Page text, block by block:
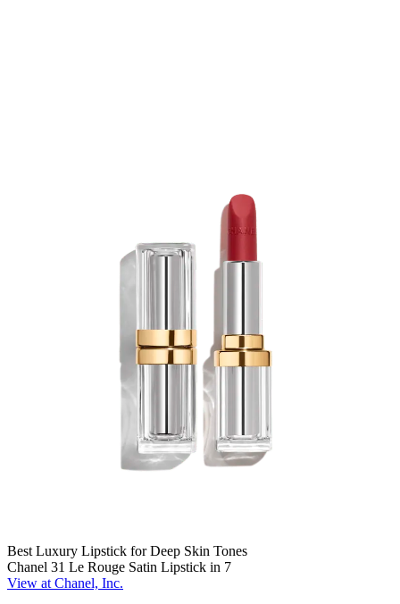
Best Luxury Lipstick for Deep Skin Tones
Chanel 31 Le Rouge Satin Lipstick in 7
View at Chanel, Inc.